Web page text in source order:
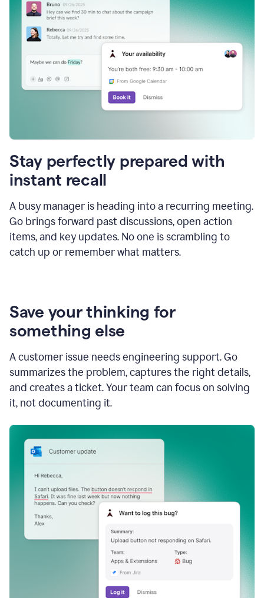
Stay perfectly prepared with
instant recall
A busy manager is heading into a recurring meeting.
Go brings forward past discussions, open action
items, and key updates. No one is scrambling to
catch up or remember what matters.
Save your thinking for
something else
A customer issue needs engineering support. Go
summarizes the problem, captures the right details,
and creates a ticket. Your team can focus on solving
it, not documenting it.